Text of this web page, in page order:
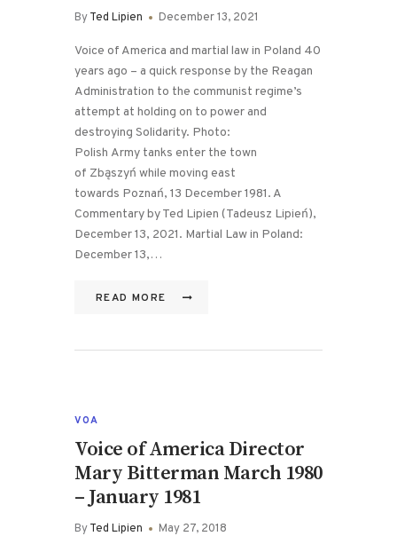
ByTed Lipien December 13, 2021
Voice of America and martial law in Poland 40
years ago – a quick response by the Reagan
Administration to the communist regime’s
attempt at holding on to power and
destroying Solidarity. Photo:
Polish Army tanks enter the town
of Zbąszyń while moving east
towards Poznań, 13 December 1981. A
Commentary by Ted Lipien (Tadeusz Lipień),
December 13, 2021. Martial Law in Poland:
December 13,…
READ MORE
VOA
Voice of America Director
Mary Bitterman March 1980
– January 1981
ByTed Lipien May 27, 2018